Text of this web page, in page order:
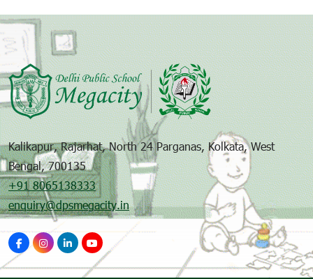
Kalikapur, Rajarhat, North 24 Parganas, Kolkata, West
Bengal, 700135
+91 8065138333
enquiry@dpsmegacity.in